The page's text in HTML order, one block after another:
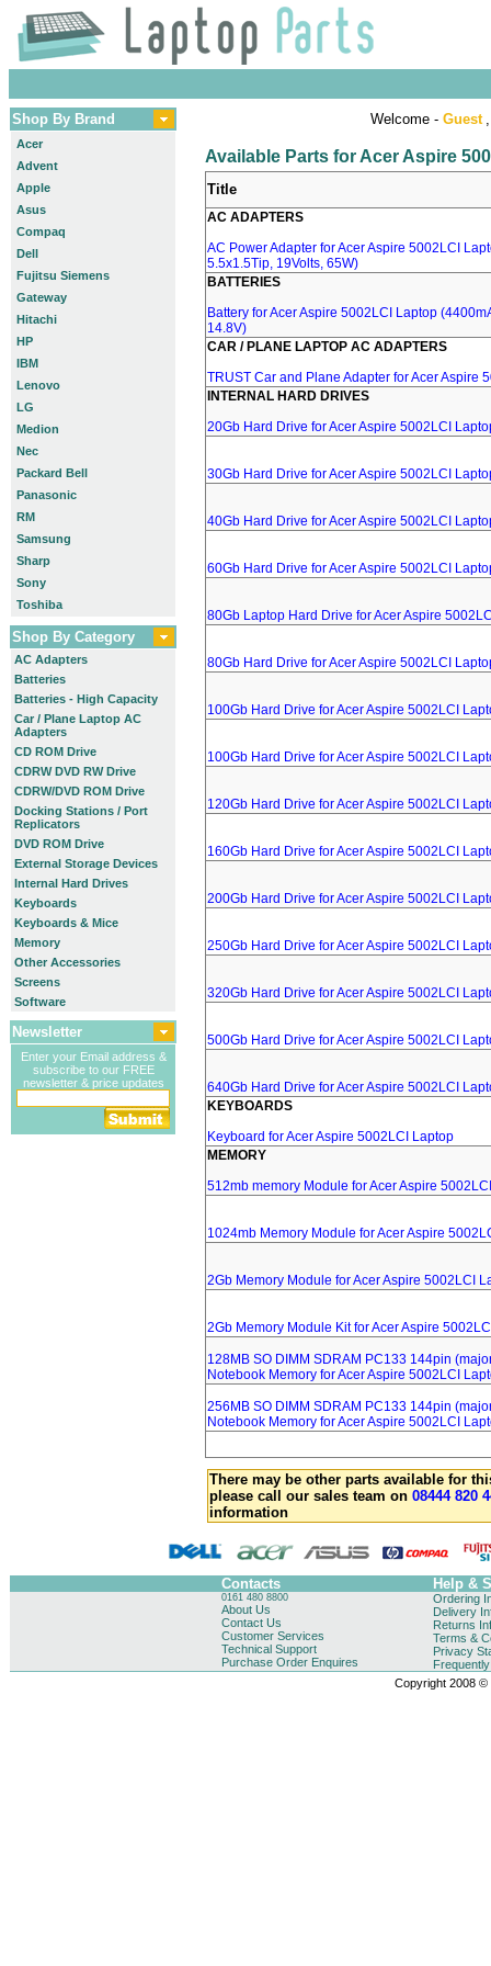
Shop By Brand
Acer
Advent
Apple
Asus
Compaq
Dell
Fujitsu Siemens
Gateway
Hitachi
HP
IBM
Lenovo
LG
Medion
Nec
Packard Bell
Panasonic
RM
Samsung
Sharp
Sony
Toshiba
Shop By Category
AC Adapters
Batteries
Batteries - High Capacity
Car / Plane Laptop AC
Adapters
CD ROM Drive
CDRW DVD RW Drive
CDRW/DVD ROM Drive
Docking Stations / Port
Replicators
DVD ROM Drive
External Storage Devices
Internal Hard Drives
Keyboards
Keyboards & Mice
Memory
Other Accessories
Screens
Software
Newsletter
Enter your Email address &
subscribe to our FREE
newsletter & price updates
Welcome - Guest
Available Parts for Acer Aspire
Title
AC ADAPTERS
AC Power Adapter for Acer Aspire 5002LCI
5.5x1.5Tip, 19Volts, 65W)
BATTERIES
Battery for Acer Aspire 5002LCI Laptop
14.8V)
CAR / PLANE LAPTOP AC ADAPTERS
TRUST Car and Plane Adapter for Acer Aspire
INTERNAL HARD DRIVES
20Gb Hard Drive for Acer Aspire 5002LCI
30Gb Hard Drive for Acer Aspire 5002LCI
40Gb Hard Drive for Acer Aspire 5002LCI
60Gb Hard Drive for Acer Aspire 5002LCI
80Gb Laptop Hard Drive for Acer Aspire
80Gb Hard Drive for Acer Aspire 5002LCI
100Gb Hard Drive for Acer Aspire 5002LCI
100Gb Hard Drive for Acer Aspire 5002LCI
120Gb Hard Drive for Acer Aspire 5002LCI
160Gb Hard Drive for Acer Aspire 5002LCI
200Gb Hard Drive for Acer Aspire 5002LCI
250Gb Hard Drive for Acer Aspire 5002LCI
320Gb Hard Drive for Acer Aspire 5002LCI
500Gb Hard Drive for Acer Aspire 5002LCI
640Gb Hard Drive for Acer Aspire 5002LCI
KEYBOARDS
Keyboard for Acer Aspire 5002LCI Laptop
MEMORY
512mb memory Module for Acer Aspire
1024mb Memory Module for Acer Aspire
2Gb Memory Module for Acer Aspire 5002LCI
2Gb Memory Module Kit for Acer Aspire
128MB SO DIMM SDRAM PC133 144pin
Notebook Memory for Acer Aspire 5002LCI
256MB SO DIMM SDRAM PC133 144pin
Notebook Memory for Acer Aspire 5002LCI
There may be other parts available for
please call our sales team on 08444 820
information
Contacts Help &
0161 480 8800
About Us
Contact Us
Customer Services
Technical Support
Purchase Order Enquires
Ordering
Delivery
Returns
Terms &
Privacy
Copyright 2008 ©